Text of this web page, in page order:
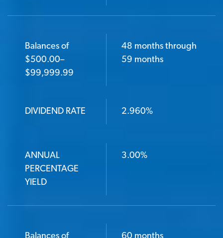
Balances of
$500.00–
$99,999.99
48 months through
59 months
DIVIDEND RATE 2.960%
ANNUAL
PERCENTAGE
YIELD
3.00%